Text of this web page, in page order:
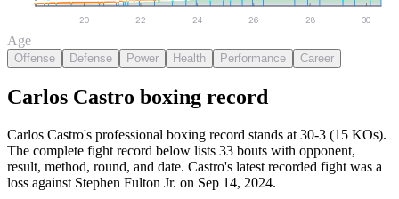
20 22 24 26 28 30
Age
Offense Defense Power Health Performance Career
Carlos Castro boxing record
Carlos Castro's professional boxing record stands at 30-3 (15 KOs).
The complete fight record below lists 33 bouts with opponent,
result, method, round, and date. Castro's latest recorded fight was a
loss against Stephen Fulton Jr. on Sep 14, 2024.